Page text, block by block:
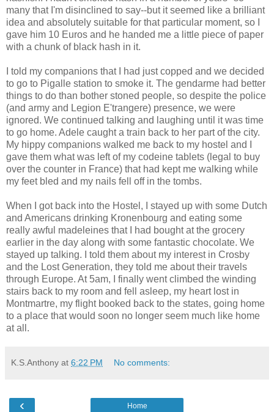
many that I'm disinclined to say--but it seemed like a brilliant
idea and absolutely suitable for that particular moment, so I
gave him 10 Euros and he handed me a little piece of paper
with a chunk of black hash in it.
I told my companions that I had just copped and we decided
to go to Pigalle station to smoke it. The gendarme had better
things to do than bother stoned people, so despite the police
(and army and Legion E'trangere) presence, we were
ignored. We continued talking and laughing until it was time
to go home. Adele caught a train back to her part of the city.
My hippy companions walked me back to my hostel and I
gave them what was left of my codeine tablets (legal to buy
over the counter in France) that had kept me walking while
my feet bled and my nails fell off in the tombs.
When I got back into the Hostel, I stayed up with some Dutch
and Americans drinking Kronenbourg and eating some
really awful madeleines that I had bought at the grocery
earlier in the day along with some fantastic chocolate. We
stayed up talking. I told them about my interest in Crosby
and the Lost Generation, they told me about their travels
through Europe. At 5am, I finally went climbed the winding
stairs back to my room and fell asleep, my heart lost in
Montmartre, my flight booked back to the states, going home
to a place that would soon no longer seem much like home
at all.
K.S.Anthony at 6:22 PM No comments:
‹ Home